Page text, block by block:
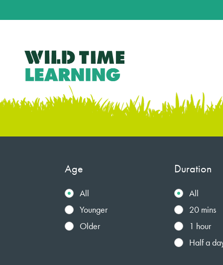
Age
All
Younger
Older
Duration
All
20 mins
1 hour
Half a